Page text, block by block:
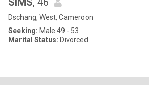
Dschang, West, Cameroon
Seeking: Male 49 - 53
Marital Status: Divorced